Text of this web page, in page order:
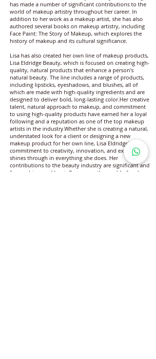
has made a number of significant contributions to the
world of makeup artistry throughout her career. In
addition to her work as a makeup artist, she has also
authored several books on makeup artistry, including
Face Paint: The Story of Makeup, which explores the
history of makeup and its cultural significance.
Lisa has also created her own line of makeup products,
Lisa Eldridge Beauty, which is focused on creating high-
quality, natural products that enhance a person's
natural beauty. The line includes a range of products,
including lipsticks, eyeshadows, and blushes, all of
which are made with high-quality ingredients and are
designed to deliver bold, long-lasting color.Her creative
talent, natural approach to makeup, and commitment
to using high-quality products have earned her a loyal
following and a reputation as one of the top makeup
artists in the industry.Whether she is creating a natural,
understated look for a client or designing a new
makeup product for her own line, Lisa Eldridge's
commitment to creativity, innovation, and excellence
shines through in everything she does. Her
contributions to the beauty industry are significant and
far-reaching, and her influence on the world of makeup